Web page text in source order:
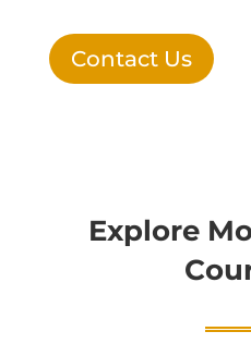
Contact Us
Explore